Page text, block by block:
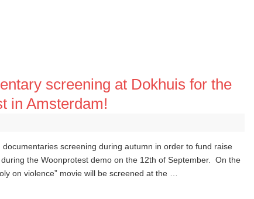
screening at Dokhuis for the
in Amsterdam!
screening during autumn in order to fund raise
the Woonprotest demo on the 12th of September. On the
on violence” movie will be screened at the …